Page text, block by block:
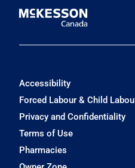
Accessibility
Forced Labour & Child
Privacy and Confidentiality
Terms of Use
Pharmacies